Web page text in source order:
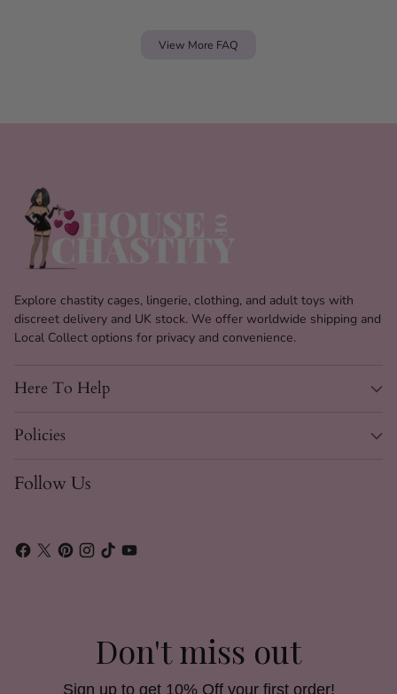
View More FAQ
Explore chastity cages, lingerie, clothing, and adult toys with
discreet delivery and UK stock. We offer worldwide shipping and
Local Collect options for privacy and convenience.
Here To Help
Policies
Follow Us
Don't miss out
Sign up to get 10% Off your first order!